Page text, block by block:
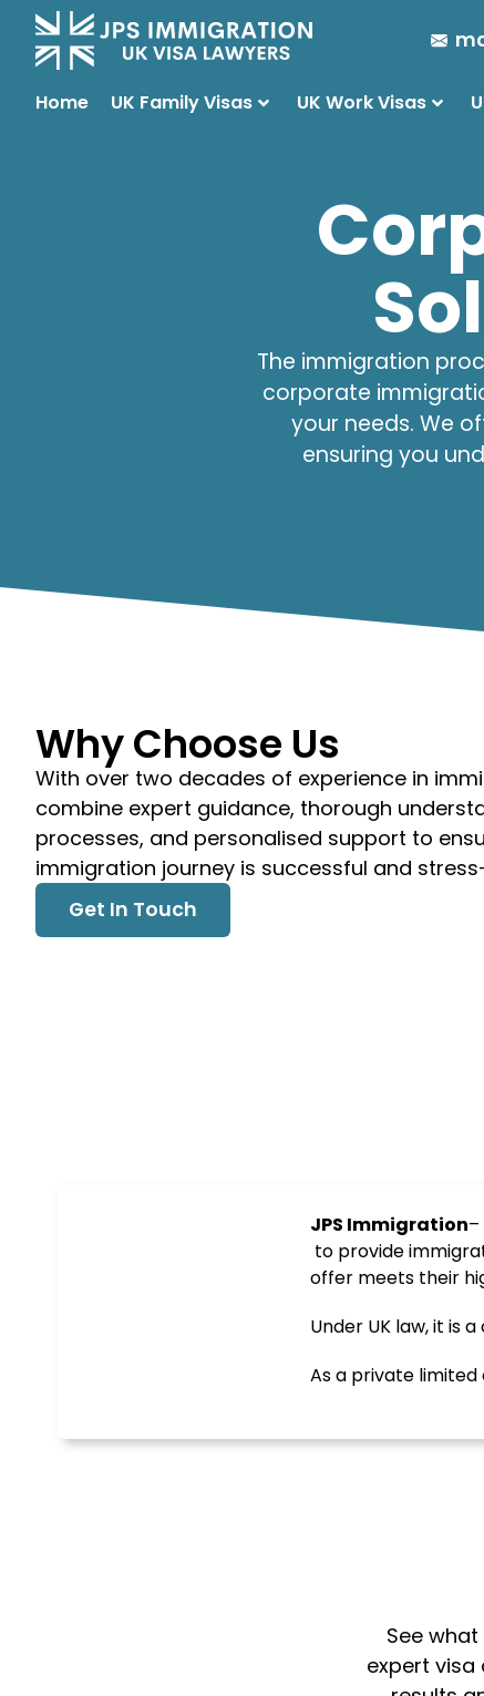
Home UK Family Visas UK Work Visas
The immigration
corporate
your needs. We
ensuring you
Why Choose Us
With over two decades of experience in
combine expert guidance, thorough
processes, and personalised support to
immigration journey is successful and
Get In Touch
JPS Immigration
to provide
offer meets their
Under UK law, it is
As a private
See
expert visa